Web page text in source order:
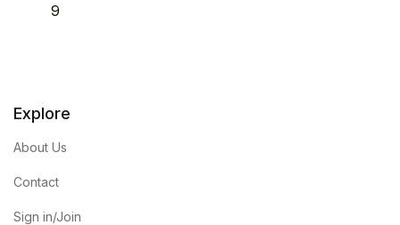
9
Explore
About Us
Contact
Sign in/Join